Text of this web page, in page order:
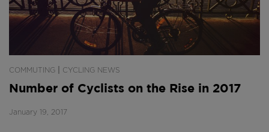
COMMUTING CYCLING NEWS
Number of Cyclists on the Rise in 2017
January 19, 2017